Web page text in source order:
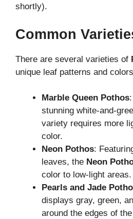
shortly).
Common
There are several varieties of
unique leaf patterns and
Marble Queen Pothos
stunning white-and-
variety requires more
color.
Neon Pothos:
leaves, the Neon
color to low-light areas.
Pearls and Jade
displays gray, green,
around the edges of